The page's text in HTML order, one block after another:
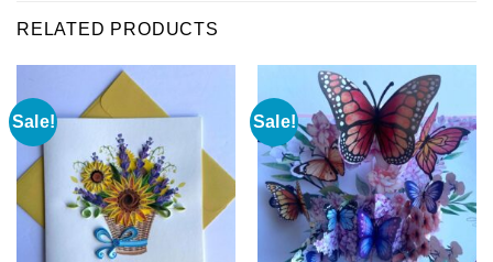
RELATED PRODUCTS
Sale! Sale!